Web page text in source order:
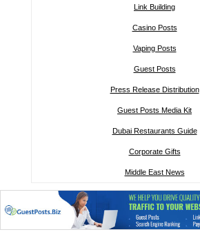
Link Building
Casino Posts
Vaping Posts
Guest Posts
Press Release Distribution
Guest Posts Media Kit
Dubai Restaurants Guide
Corporate Gifts
Middle East News